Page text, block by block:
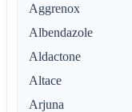
Aggrenox
Albendazole
Aldactone
Altace
Arjuna